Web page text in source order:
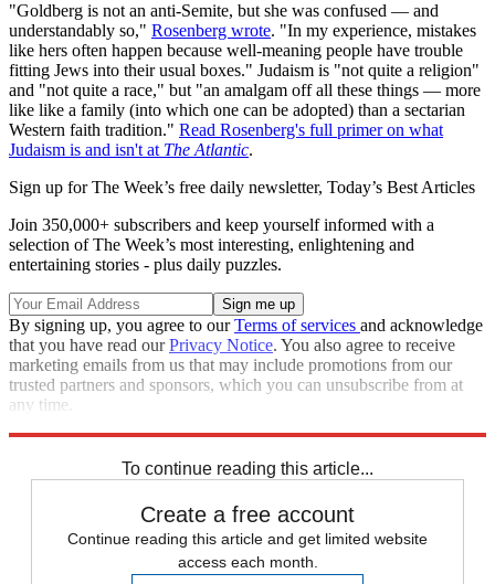
"Goldberg is not an anti-Semite, but she was confused — and
understandably so," Rosenberg wrote. "In my experience, mistakes
like hers often happen because well-meaning people have trouble
fitting Jews into their usual boxes." Judaism is "not quite a religion"
and "not quite a race," but "an amalgam off all these things — more
like like a family (into which one can be adopted) than a sectarian
Western faith tradition." Read Rosenberg's full primer on what
Judaism is and isn't at The Atlantic.
Sign up for The Week’s free daily newsletter, Today’s Best Articles
Join 350,000+ subscribers and keep yourself informed with a
selection of The Week’s most interesting, enlightening and
entertaining stories - plus daily puzzles.
By signing up, you agree to ourTerms of services and acknowledge
that you have read ourPrivacy Notice. You also agree to receive
marketing emails from us that may include promotions from our
trusted partners and sponsors, which you can unsubscribe from at
any time.
To continue reading this article...
Create a free account
Continue reading this article and get limited website
access each month.